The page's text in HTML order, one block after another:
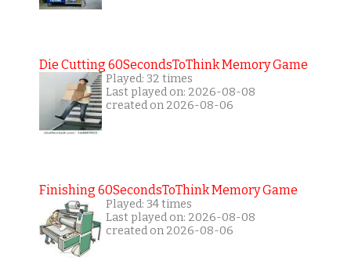
Die Cutting 60SecondsToThink Memory Game
Played: 32 times
Last played on: 2026-08-08
created on 2026-08-06
Finishing 60SecondsToThink Memory Game
Played: 34 times
Last played on: 2026-08-08
created on 2026-08-06